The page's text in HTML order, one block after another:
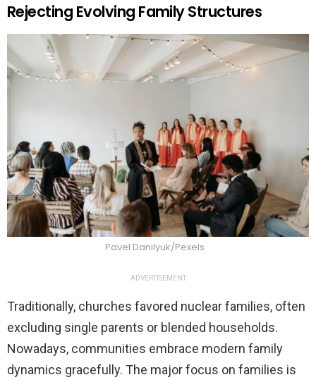
Rejecting Evolving Family Structures
Pavel Danilyuk/Pexels
ADVERTISEMENT
Traditionally, churches favored nuclear families, often
excluding single parents or blended households.
Nowadays, communities embrace modern family
dynamics gracefully. The major focus on families is